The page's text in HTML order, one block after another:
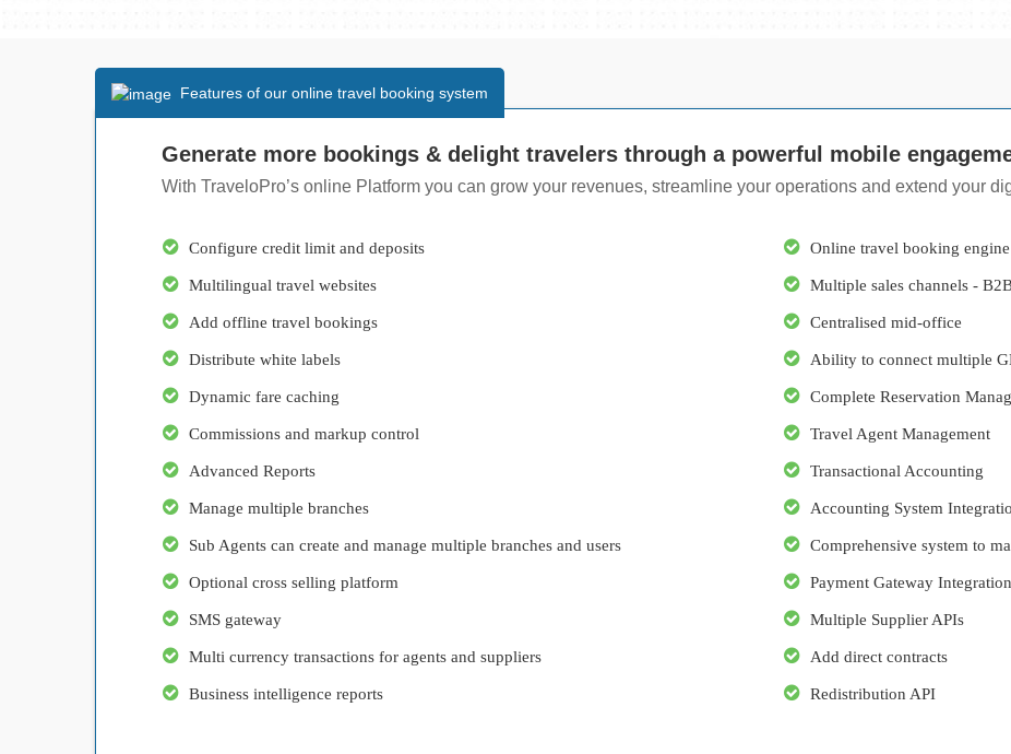
Features of our online travel booking system
Generate more bookings & delight travelers through a powerful mobile
With TraveloPro’s online Platform you can grow your revenues, streamline your operations and extend your
Configure credit limit and deposits
Multilingual travel websites
Add offline travel bookings
Distribute white labels
Dynamic fare caching
Commissions and markup control
Advanced Reports
Manage multiple branches
Sub Agents can create and manage multiple branches and users
Optional cross selling platform
SMS gateway
Multi currency transactions for agents and suppliers
Business intelligence reports
Online travel booking engine
Multiple sales channels -
Centralised mid-office
Ability to connect multiple
Complete Reservation
Travel Agent Management
Transactional Accounting
Accounting System
Comprehensive system to
Payment Gateway Integration
Multiple Supplier APIs
Add direct contracts
Redistribution API